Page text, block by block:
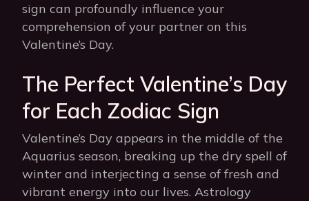
sign can profoundly influence your
comprehension of your partner on this
Valentine’s Day.
The Perfect Valentine’s Day
for Each Zodiac Sign
Valentine’s Day appears in the middle of the
Aquarius season, breaking up the dry spell of
winter and interjecting a sense of fresh and
vibrant energy into our lives. Astrology